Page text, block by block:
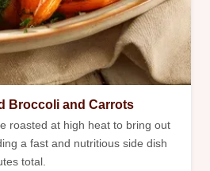
Broccoli and Carrots
roasted at high heat to bring out
a fast and nutritious side dish
total.